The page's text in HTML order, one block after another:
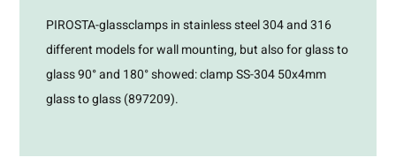
PIROSTA-glassclamps in stainless steel 304 and 316
different models for wall mounting, but also for glass to
glass 90° and 180° showed: clamp SS-304 50x4mm
glass to glass (897209).